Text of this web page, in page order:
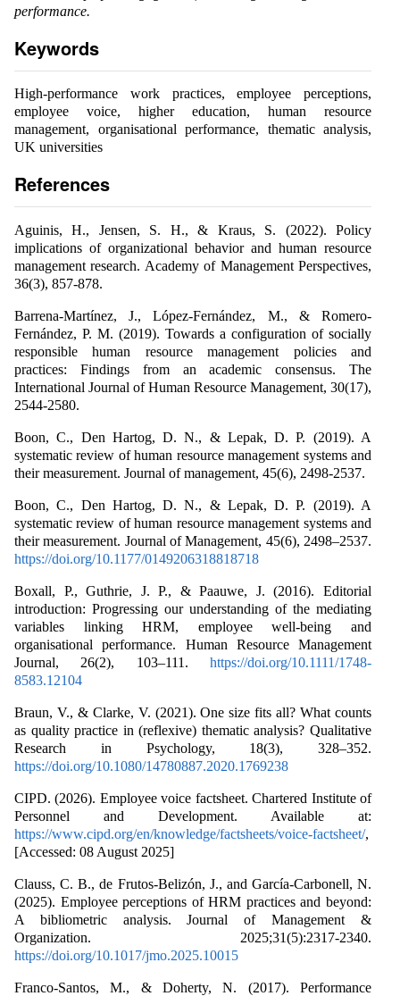
performance.
Keywords
High-performance work practices, employee perceptions,
employee voice, higher education, human resource
management, organisational performance, thematic analysis,
UK universities
References
Aguinis, H., Jensen, S. H., & Kraus, S. (2022). Policy
implications of organizational behavior and human resource
management research. Academy of Management Perspectives,
36(3), 857-878.
Barrena-Martínez, J., López-Fernández, M., & Romero-
Fernández, P. M. (2019). Towards a configuration of socially
responsible human resource management policies and
practices: Findings from an academic consensus. The
International Journal of Human Resource Management, 30(17),
2544-2580.
Boon, C., Den Hartog, D. N., & Lepak, D. P. (2019). A
systematic review of human resource management systems and
their measurement. Journal of management, 45(6), 2498-2537.
Boon, C., Den Hartog, D. N., & Lepak, D. P. (2019). A
systematic review of human resource management systems and
their measurement. Journal of Management, 45(6), 2498–2537.
https://doi.org/10.1177/0149206318818718
Boxall, P., Guthrie, J. P., & Paauwe, J. (2016). Editorial
introduction: Progressing our understanding of the mediating
variables linking HRM, employee well-being and
organisational performance. Human Resource Management
Journal, 26(2), 103–111. https://doi.org/10.1111/1748-
8583.12104
Braun, V., & Clarke, V. (2021). One size fits all? What counts
as quality practice in (reflexive) thematic analysis? Qualitative
Research in Psychology, 18(3), 328–352.
https://doi.org/10.1080/14780887.2020.1769238
CIPD. (2026). Employee voice factsheet. Chartered Institute of
Personnel and Development. Available at:
https://www.cipd.org/en/knowledge/factsheets/voice-factsheet/,
[Accessed: 08 August 2025]
Clauss, C. B., de Frutos-Belizón, J., and García-Carbonell, N.
(2025). Employee perceptions of HRM practices and beyond:
A bibliometric analysis. Journal of Management &
Organization. 2025;31(5):2317-2340.
https://doi.org/10.1017/jmo.2025.10015
Franco-Santos, M., & Doherty, N. (2017). Performance